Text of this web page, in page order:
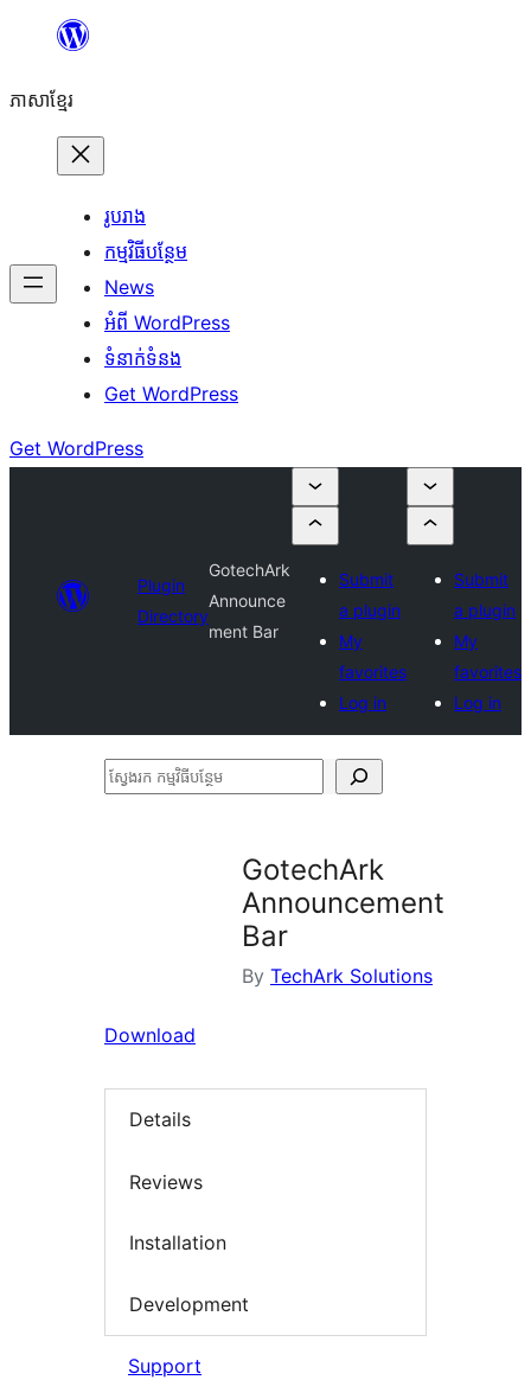
content
ភាសា​ខ្មែរ
រូបរាង
កម្មវិធីបន្ថែម
News
អំពី WordPress
ទំនាក់​ទំនង
Get WordPress
Get WordPress
Plugin
Directory
GotechArk
Announce
ment Bar
Submit
a plugin
My
favorites
Log in
Submit
a plugin
My
favorites
Log in
ស្វែងរក
GotechArk
Announcement
Bar
By TechArk Solutions
Download
Details
Reviews
Installation
Development
Support